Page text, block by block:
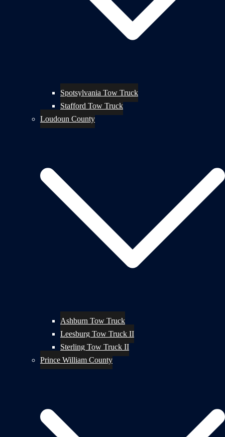
Spotsylvania Tow Truck
Stafford Tow Truck
Loudoun County
Ashburn Tow Truck
Leesburg Tow Truck II
Sterling Tow Truck II
Prince William County